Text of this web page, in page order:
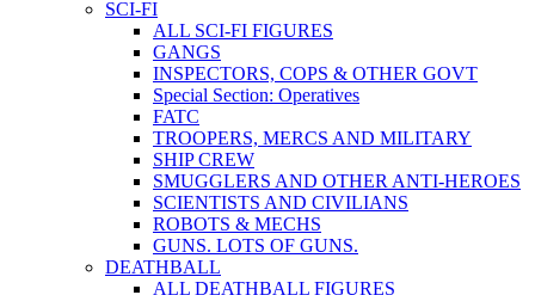
SCI-FI
ALL SCI-FI FIGURES
GANGS
INSPECTORS, COPS & OTHER GOVT
Special Section: Operatives
FATC
TROOPERS, MERCS AND MILITARY
SHIP CREW
SMUGGLERS AND OTHER ANTI-HEROES
SCIENTISTS AND CIVILIANS
ROBOTS & MECHS
GUNS. LOTS OF GUNS.
DEATHBALL
ALL DEATHBALL FIGURES